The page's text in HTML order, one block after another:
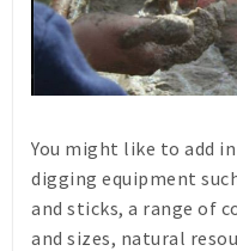
You might like to add
digging equipment
and sticks, a range of
and sizes, natural